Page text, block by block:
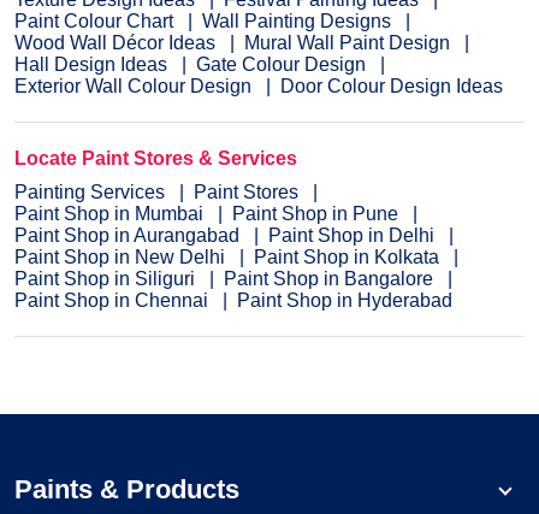
Paint Colour Chart
Wall Painting Designs
Wood Wall Décor Ideas
Mural Wall Paint Design
Hall Design Ideas
Gate Colour Design
Exterior Wall Colour Design
Door Colour Design Ideas
Locate Paint Stores & Services
Painting Services
Paint Stores
Paint Shop in Mumbai
Paint Shop in Pune
Paint Shop in Aurangabad
Paint Shop in Delhi
Paint Shop in New Delhi
Paint Shop in Kolkata
Paint Shop in Siliguri
Paint Shop in Bangalore
Paint Shop in Chennai
Paint Shop in Hyderabad
Paints & Products